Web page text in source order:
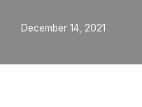
December 14, 2021